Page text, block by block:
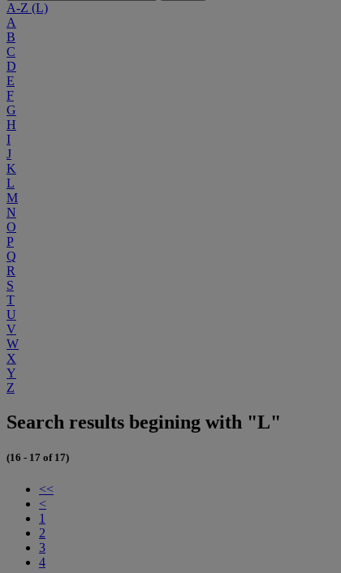
A-Z (L)
A
B
C
D
E
F
G
H
I
J
K
L
M
N
O
P
Q
R
S
T
U
V
W
X
Y
Z
Search results begining with "L"
(16 - 17 of 17)
<<
<
1
2
3
4